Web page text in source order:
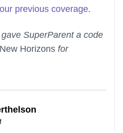
previous coverage.
SuperParent a code
Horizons for